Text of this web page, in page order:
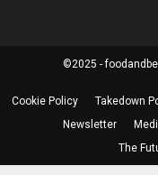
©2025 -
Cookie Policy Takedown
Newsletter
The